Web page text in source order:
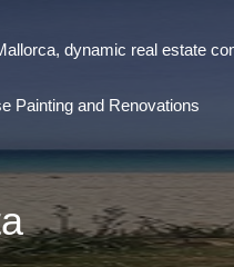
dynamic real estate
dynamic real estate
Painting and Renovations